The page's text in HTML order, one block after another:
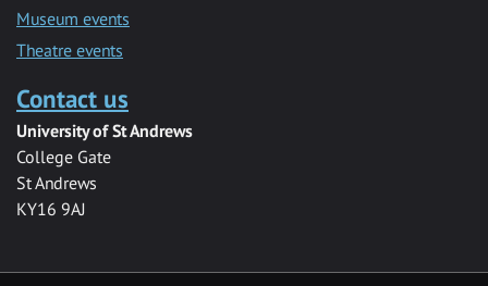
Museum events
Theatre events
Contact us
University of St Andrews
College Gate
St Andrews
KY16 9AJ